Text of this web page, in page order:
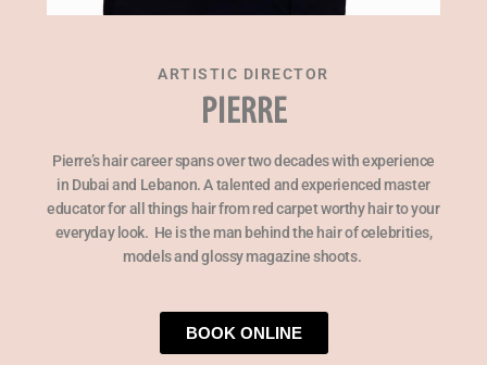
ARTISTIC DIRECTOR
PIERRE
Pierre’s hair career spans over two decades with experience
in Dubai and Lebanon. A talented and experienced master
educator for all things hair from red carpet worthy hair to your
everyday look. He is the man behind the hair of celebrities,
models and glossy magazine shoots.
BOOK ONLINE